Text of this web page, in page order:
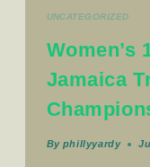
UNCATEGORIZED
Women’s
Jamaica
By phillyyardy